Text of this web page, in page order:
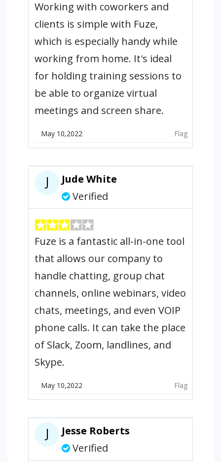
Working with coworkers and
clients is simple with Fuze,
which is especially handy while
working from home. It's ideal
for holding training sessions to
be able to organize virtual
meetings and screen share.
May 10,2022 Flag
J
Jude White
Verified
Fuze is a fantastic all-in-one tool
that allows our company to
handle chatting, group chat
channels, online webinars, video
chats, meetings, and even VOIP
phone calls. It can take the place
of Slack, Zoom, landlines, and
Skype.
May 10,2022 Flag
J
Jesse Roberts
Verified